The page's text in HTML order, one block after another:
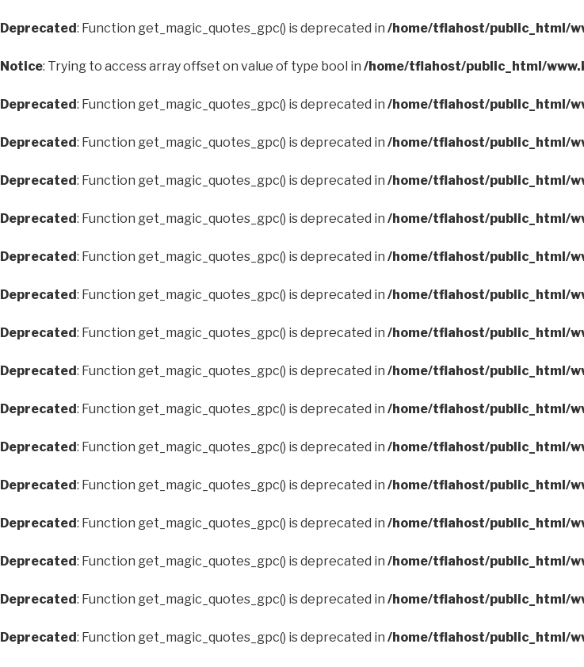
Deprecated: Function get_magic_quotes_gpc() is deprecated in /home/tflahost/public_html/
Notice: Trying to access array offset on value of type bool in /home/tflahost/public_html/
Deprecated: Function get_magic_quotes_gpc() is deprecated in /home/tflahost/public_html/
Deprecated: Function get_magic_quotes_gpc() is deprecated in /home/tflahost/public_html/
Deprecated: Function get_magic_quotes_gpc() is deprecated in /home/tflahost/public_html/
Deprecated: Function get_magic_quotes_gpc() is deprecated in /home/tflahost/public_html/
Deprecated: Function get_magic_quotes_gpc() is deprecated in /home/tflahost/public_html/
Deprecated: Function get_magic_quotes_gpc() is deprecated in /home/tflahost/public_html/
Deprecated: Function get_magic_quotes_gpc() is deprecated in /home/tflahost/public_html/
Deprecated: Function get_magic_quotes_gpc() is deprecated in /home/tflahost/public_html/
Deprecated: Function get_magic_quotes_gpc() is deprecated in /home/tflahost/public_html/
Deprecated: Function get_magic_quotes_gpc() is deprecated in /home/tflahost/public_html/
Deprecated: Function get_magic_quotes_gpc() is deprecated in /home/tflahost/public_html/
Deprecated: Function get_magic_quotes_gpc() is deprecated in /home/tflahost/public_html/
Deprecated: Function get_magic_quotes_gpc() is deprecated in /home/tflahost/public_html/
Deprecated: Function get_magic_quotes_gpc() is deprecated in /home/tflahost/public_html/
Deprecated: Function get_magic_quotes_gpc() is deprecated in /home/tflahost/public_html/